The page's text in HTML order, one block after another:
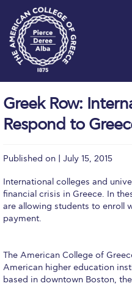
Alumni Privacy Policy
Annual Report
Brochures
Study in Athens
Greek Row:
Respond to
Published on | July 15, 2015
International colleges and
financial crisis in Greece. In
are allowing students to enroll
payment.
The American College of
American higher education
based in downtown Boston,